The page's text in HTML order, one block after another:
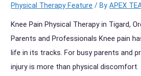
Physical Therapy Feature / ByAPEX
Knee Pain Physical Therapy in Tigard,
Parents and Professionals Knee pain
life in its tracks. For busy parents and
injury is more than physical